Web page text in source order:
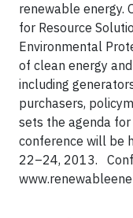
renewable energy.
for Resource
Environmental
of clean energy
including
purchasers,
sets the agenda
conference will be
22–24, 2013.